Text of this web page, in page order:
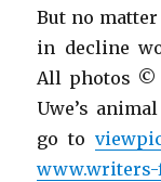
But no
in decline
All photos ©
Uwe’s
go to
www.writers-